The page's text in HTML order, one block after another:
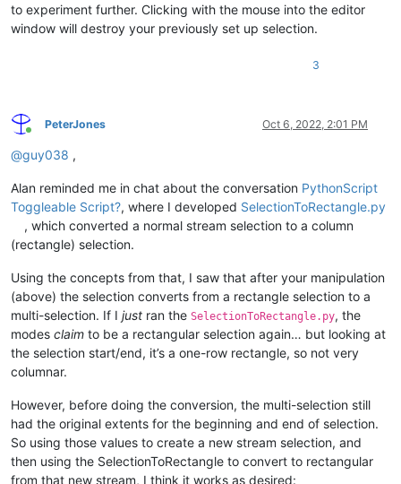
to experiment further. Clicking with the mouse into the editor
window will destroy your previously set up selection.
3
Online
PeterJones Oct 6, 2022, 2:01 PM
@guy038 ,
Alan reminded me in chat about the conversation PythonScript
Toggleable Script?, where I developed SelectionToRectangle.py
, which converted a normal stream selection to a column
(rectangle) selection.
Using the concepts from that, I saw that after your manipulation
(above) the selection converts from a rectangle selection to a
multi-selection. If I just ran the SelectionToRectangle.py, the
modes claim to be a rectangular selection again… but looking at
the selection start/end, it’s a one-row rectangle, so not very
columnar.
However, before doing the conversion, the multi-selection still
had the original extents for the beginning and end of selection.
So using those values to create a new stream selection, and
then using the SelectionToRectangle to convert to rectangular
from that new stream, I think it works as desired: